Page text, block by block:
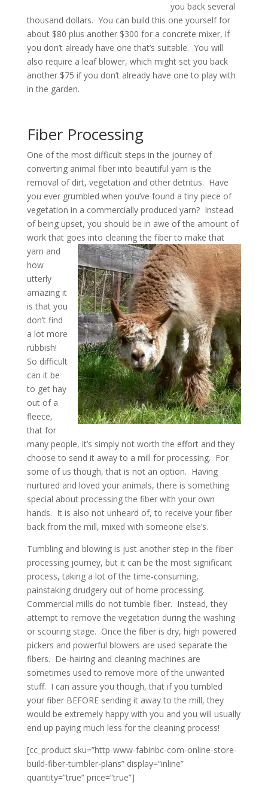
you back several
thousand dollars. You can build this one yourself for
about $80 plus another $300 for a concrete mixer, if
you don’t already have one that’s suitable. You will
also require a leaf blower, which might set you back
another $75 if you don’t already have one to play with
in the garden.
Fiber Processing
One of the most difficult steps in the journey of
converting animal fiber into beautiful yarn is the
removal of dirt, vegetation and other detritus. Have
you ever grumbled when you’ve found a tiny piece of
vegetation in a commercially produced yarn? Instead
of being upset, you should be in awe of the amount of
work that goes into cleaning the fiber to make that
yarn and
how
utterly
amazing it
is that you
don’t find
a lot more
rubbish!
So difficult
can it be
to get hay
out of a
fleece,
that for
many people, it’s simply not worth the effort and they
choose to send it away to a mill for processing. For
some of us though, that is not an option. Having
nurtured and loved your animals, there is something
special about processing the fiber with your own
hands. It is also not unheard of, to receive your fiber
back from the mill, mixed with someone else’s.
Tumbling and blowing is just another step in the fiber
processing journey, but it can be the most significant
process, taking a lot of the time-consuming,
painstaking drudgery out of home processing.
Commercial mills do not tumble fiber. Instead, they
attempt to remove the vegetation during the washing
or scouring stage. Once the fiber is dry, high powered
pickers and powerful blowers are used separate the
fibers. De-hairing and cleaning machines are
sometimes used to remove more of the unwanted
stuff. I can assure you though, that if you tumbled
your fiber BEFORE sending it away to the mill, they
would be extremely happy with you and you will usually
end up paying much less for the cleaning process!
[cc_product sku=”http-www-fabinbc-com-online-store-
build-fiber-tumbler-plans” display=”inline”
quantity=”true” price=”true”]